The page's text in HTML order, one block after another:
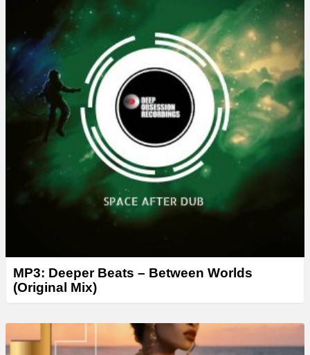
MP3: Deeper Beats – Between Worlds
(Original Mix)